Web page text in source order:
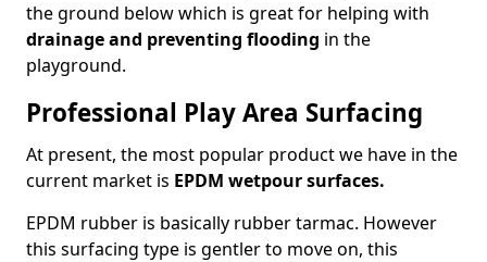
the ground below which is great for helping with
drainage and preventing flooding in the
playground.
Professional Play Area Surfacing
At present, the most popular product we have in the
current market is EPDM wetpour surfaces.
EPDM rubber is basically rubber tarmac. However
this surfacing type is gentler to move on, this